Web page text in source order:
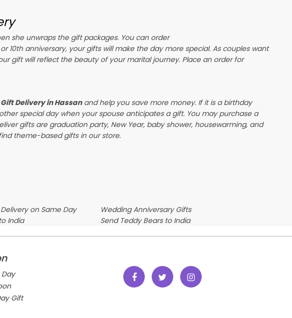
she unwraps the gift packages. You can order
10th anniversary, your gifts will make the day more special. As couples want
gift will reflect the beauty of your marital journey. Place an order for
Delivery in Hassanand help you save more money. If it is a birthday
special day when your spouse anticipates a gift. You may purchase a
gifts are graduation party, New Year, baby shower, housewarming, and
theme-based gifts in our store.
on Same Day
Wedding Anniversary Gifts
India Send Teddy Bears to India
Gift